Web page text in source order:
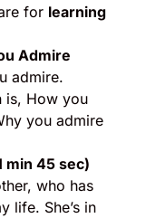
for learning
Admire
admire.
is, How you
you admire
min 45 sec)
who has
life. She’s in